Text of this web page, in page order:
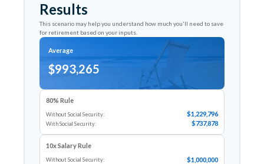
Results
This scenario may help you understand how much you'll need to save
for retirement based on your inputs.
Average
$993,265
80% Rule
Without Social Security: $1,229,796
With Social Security: $737,878
10x Salary Rule
Without Social Security: $1,000,000